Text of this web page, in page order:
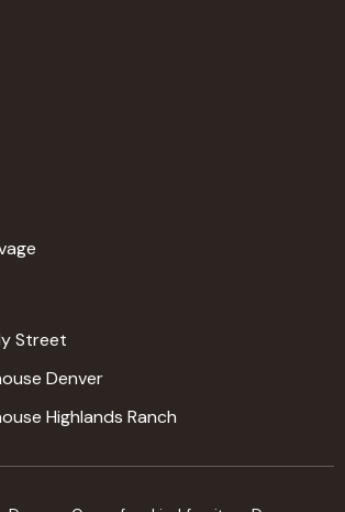
Street
Denver
Highlands Ranch